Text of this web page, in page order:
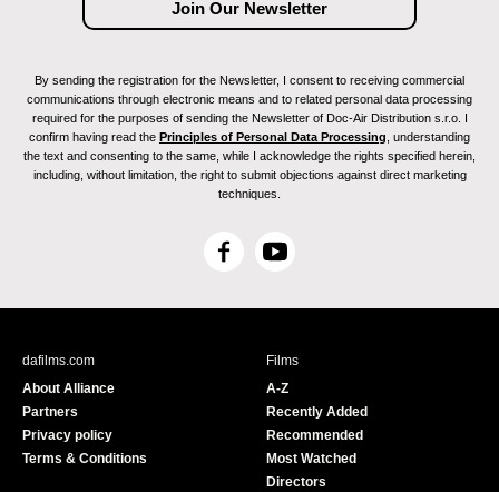
By sending the registration for the Newsletter, I consent to receiving commercial
communications through electronic means and to related personal data processing
required for the purposes of sending the Newsletter of Doc-Air Distribution s.r.o. I
confirm having read the Principles of Personal Data Processing , understanding
the text and consenting to the same, while I acknowledge the rights specified herein,
including, without limitation, the right to submit objections against direct marketing
techniques.
F
c
Y
u
e
dafilms.com
About Alliance
Partners
Privacy policy
Terms & Conditions
Films
A-Z
Recently Added
Recommended
Most Watched
Directors